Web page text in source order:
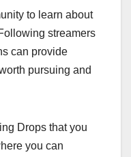
to learn about
streamers
can provide
pursuing and
Drops that you
you can